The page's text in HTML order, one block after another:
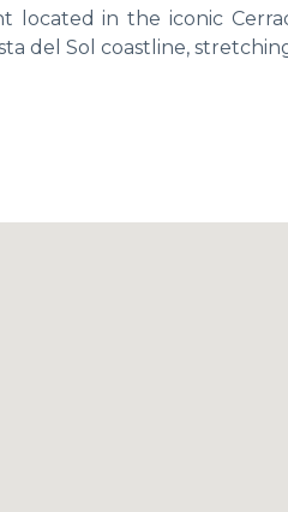
located in the iconic
del Sol coastline,